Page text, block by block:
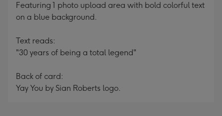
Featuring 1 photo upload area with bold colorful text
on a blue background.
Text reads:
"30 years of being a total legend"
Back of card:
Yay You by Sian Roberts logo.